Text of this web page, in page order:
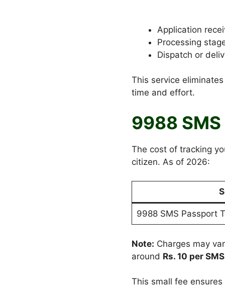
Application
Processing
Dispatch or
This service
time and effort.
9988
The cost of tracking
citizen. As of 2026:
9988 SMS Passport
Note: Charges may
around Rs. 10 per SMS
This small fee